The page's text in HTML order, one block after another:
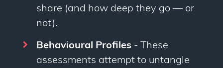
share (and how deep they go — or
not).
Behavioural Profiles - These
assessments attempt to untangle